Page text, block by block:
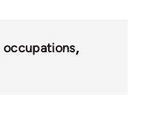
occupations